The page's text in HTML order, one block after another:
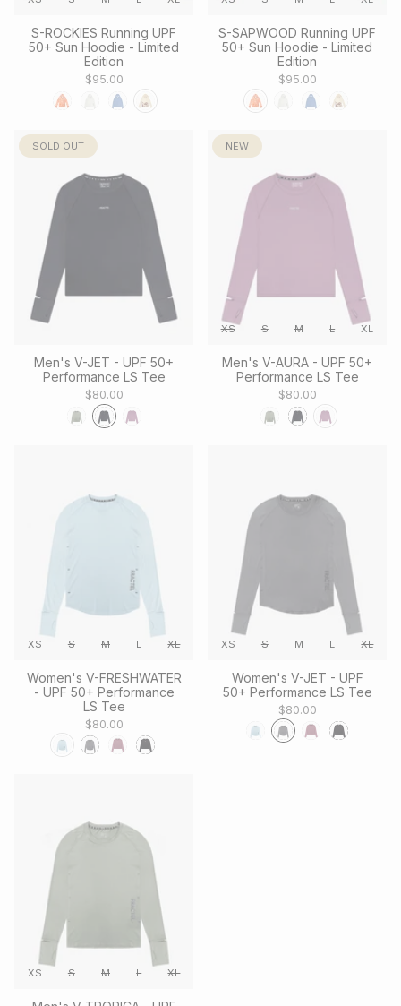
S-ROCKIES Running UPF
50+ Sun Hoodie - Limited
Edition
$95.00
S-SAPWOOD Running UPF
50+ Sun Hoodie - Limited
Edition
$95.00
SOLD OUT
Men's V-JET - UPF 50+
Performance LS Tee
$80.00
NEW
XS S M L XL
Men's V-AURA - UPF 50+
Performance LS Tee
$80.00
XS S M L XL
Women's V-FRESHWATER
- UPF 50+ Performance
LS Tee
$80.00
XS S M L XL
Women's V-JET - UPF
50+ Performance LS Tee
$80.00
XS S M L XL